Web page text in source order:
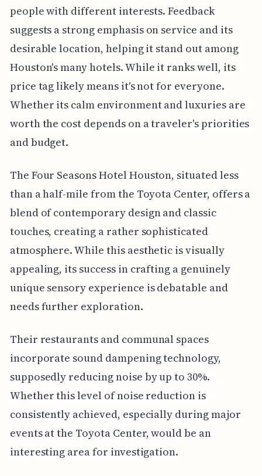
people with different interests. Feedback
suggests a strong emphasis on service and its
desirable location, helping it stand out among
Houston's many hotels. While it ranks well, its
price tag likely means it's not for everyone.
Whether its calm environment and luxuries are
worth the cost depends on a traveler's priorities
and budget.
The Four Seasons Hotel Houston, situated less
than a half-mile from the Toyota Center, offers a
blend of contemporary design and classic
touches, creating a rather sophisticated
atmosphere. While this aesthetic is visually
appealing, its success in crafting a genuinely
unique sensory experience is debatable and
needs further exploration.
Their restaurants and communal spaces
incorporate sound dampening technology,
supposedly reducing noise by up to 30%.
Whether this level of noise reduction is
consistently achieved, especially during major
events at the Toyota Center, would be an
interesting area for investigation.